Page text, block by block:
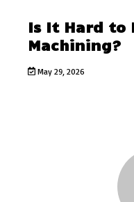
Is It Hard to
Machining?
May 29, 2026